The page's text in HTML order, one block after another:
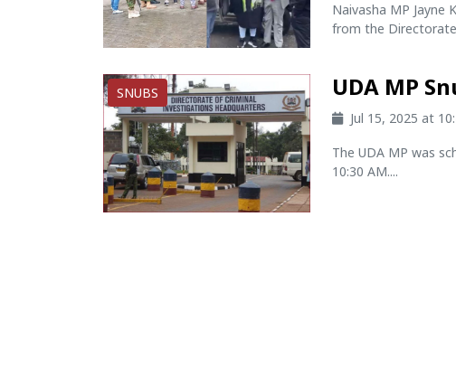
Naivasha MP Jayne
from the
SNUBS UDA MP
Jul 15, 2025 at
The UDA MP was
10:30 AM....